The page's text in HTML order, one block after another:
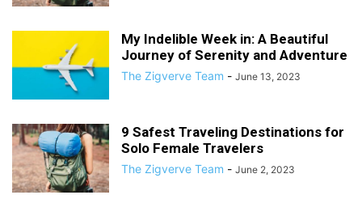
My Indelible Week in: A Beautiful
Journey of Serenity and Adventure
The Zigverve Team - June 13, 2023
9 Safest Traveling Destinations for
Solo Female Travelers
The Zigverve Team - June 2, 2023